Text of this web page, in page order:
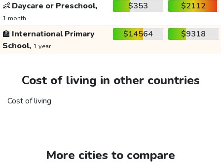
👶 Daycare or Preschool,
1 month
$353 $2112
🏫 International Primary
School, 1 year
$14564 $9318
Cost of living in other countries
Cost of living
More cities to compare